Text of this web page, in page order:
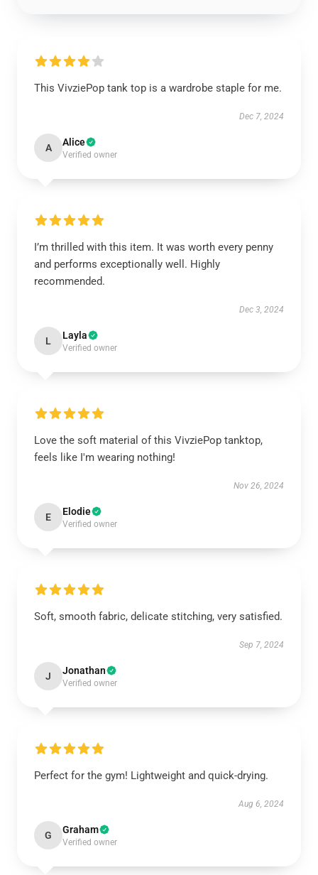
This VivziePop tank top is a wardrobe staple for me.
Dec 7, 2024
A Alice
Verified owner
I’m thrilled with this item. It was worth every penny
and performs exceptionally well. Highly
recommended.
Dec 3, 2024
L Layla
Verified owner
Love the soft material of this VivziePop tanktop,
feels like I'm wearing nothing!
Nov 26, 2024
E Elodie
Verified owner
Soft, smooth fabric, delicate stitching, very satisfied.
Sep 7, 2024
J Jonathan
Verified owner
Perfect for the gym! Lightweight and quick-drying.
Aug 6, 2024
G Graham
Verified owner